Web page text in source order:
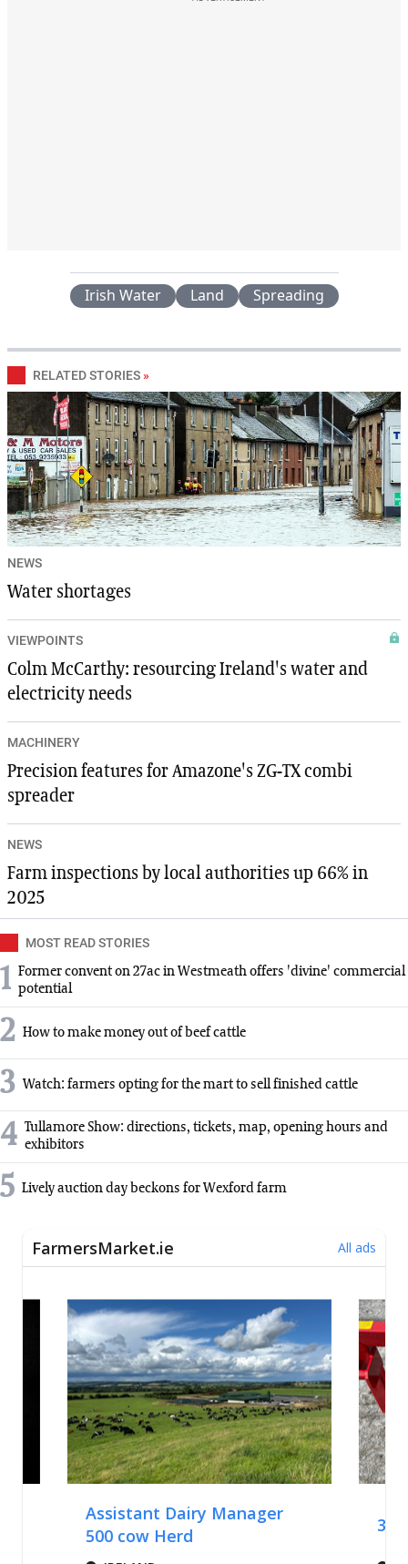
Irish Water Land Spreading
RELATED STORIES »
NEWS
Water shortages
VIEWPOINTS
Colm McCarthy: resourcing Ireland's water and
electricity needs
MACHINERY
Precision features for Amazone's ZG-TX combi
spreader
NEWS
Farm inspections by local authorities up 66% in
2025
MOST READ STORIES
1 Former convent on 27ac in Westmeath offers 'divine' commercial
potential
2 How to make money out of beef cattle
3 Watch: farmers opting for the mart to sell finished cattle
4 Tullamore Show: directions, tickets, map, opening hours and
exhibitors
5 Lively auction day beckons for Wexford farm